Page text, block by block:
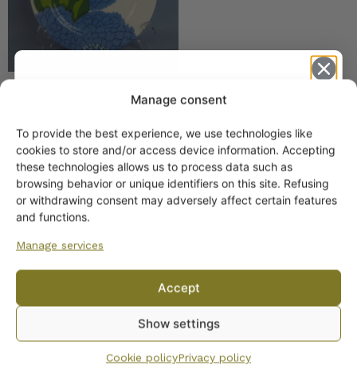
Manage consent
To provide the best experience, we use technologies like
cookies to store and/or access device information. Accepting
these technologies allows us to process data such as
browsing behavior or unique identifiers on this site. Refusing
or withdrawing consent may adversely affect certain features
and functions.
Manage services
Accept
Show settings
Cookie policyPrivacy policy
Primavera Platter 30 cm
Finnish blue
Get -5%
off?
Yes! I want the discount
By subscribing to the newsletter, you consent to receiving messages from
Wanhojen kuppien and confirm that you have read and accepted